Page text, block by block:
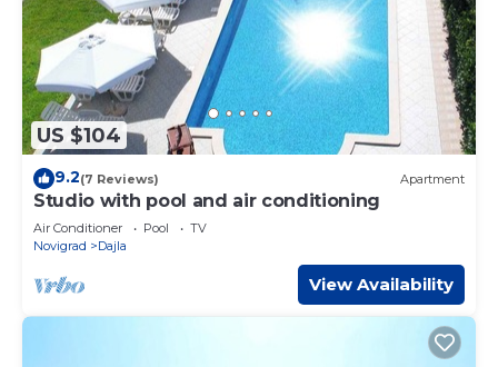
US $104
9.2(7 Reviews) Apartment
Studio with pool and air conditioning
Air Conditioner Pool
TV
Novigrad
Dajla
View Availability